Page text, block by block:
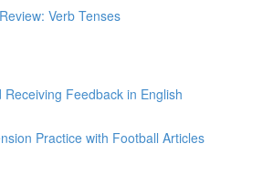
Verb Tenses
Receiving Feedback in English
Practice with Football Articles